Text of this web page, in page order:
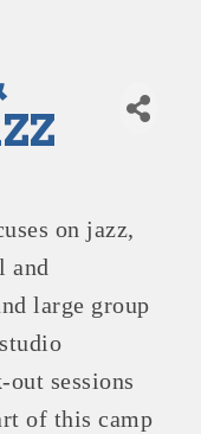
on jazz,
and
large group
sessions
of this camp